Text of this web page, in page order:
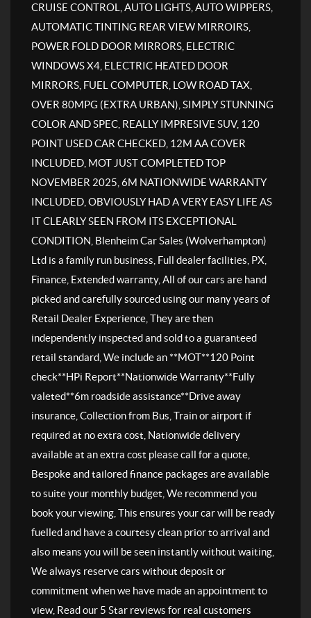
CRUISE CONTROL, AUTO LIGHTS, AUTO WIPPERS,
AUTOMATIC TINTING REAR VIEW MIRROIRS,
POWER FOLD DOOR MIRRORS, ELECTRIC
WINDOWS X4, ELECTRIC HEATED DOOR
MIRRORS, FUEL COMPUTER, LOW ROAD TAX,
OVER 80MPG (EXTRA URBAN), SIMPLY STUNNING
COLOR AND SPEC, REALLY IMPRESIVE SUV, 120
POINT USED CAR CHECKED, 12M AA COVER
INCLUDED, MOT JUST COMPLETED TOP
NOVEMBER 2025, 6M NATIONWIDE WARRANTY
INCLUDED, OBVIOUSLY HAD A VERY EASY LIFE AS
IT CLEARLY SEEN FROM ITS EXCEPTIONAL
CONDITION, Blenheim Car Sales (Wolverhampton)
Ltd is a family run business, Full dealer facilities, PX,
Finance, Extended warranty, All of our cars are hand
picked and carefully sourced using our many years of
Retail Dealer Experience, They are then
independently inspected and sold to a guaranteed
retail standard, We include an **MOT**120 Point
check**HPi Report**Nationwide Warranty**Fully
valeted**6m roadside assistance**Drive away
insurance, Collection from Bus, Train or airport if
required at no extra cost, Nationwide delivery
available at an extra cost please call for a quote,
Bespoke and tailored finance packages are available
to suite your monthly budget, We recommend you
book your viewing, This ensures your car will be ready
fuelled and have a courtesy clean prior to arrival and
also means you will be seen instantly without waiting,
We always reserve cars without deposit or
commitment when we have made an appointment to
view, Read our 5 Star reviews for real customers